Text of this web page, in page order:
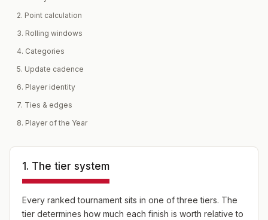
2. Point calculation
3. Rolling windows
4. Categories
5. Update cadence
6. Player identity
7. Ties & edges
8. Player of the Year
1. The tier system
Every ranked tournament sits in one of three tiers. The
tier determines how much each finish is worth relative to